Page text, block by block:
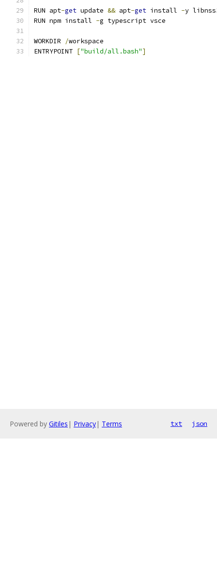
RUN apt-get update && apt-get install -y
RUN npm install -g typescript vsce
WORKDIR /workspace
ENTRYPOINT ["build/all.bash"]
Powered by Gitiles | Privacy| Terms txt json